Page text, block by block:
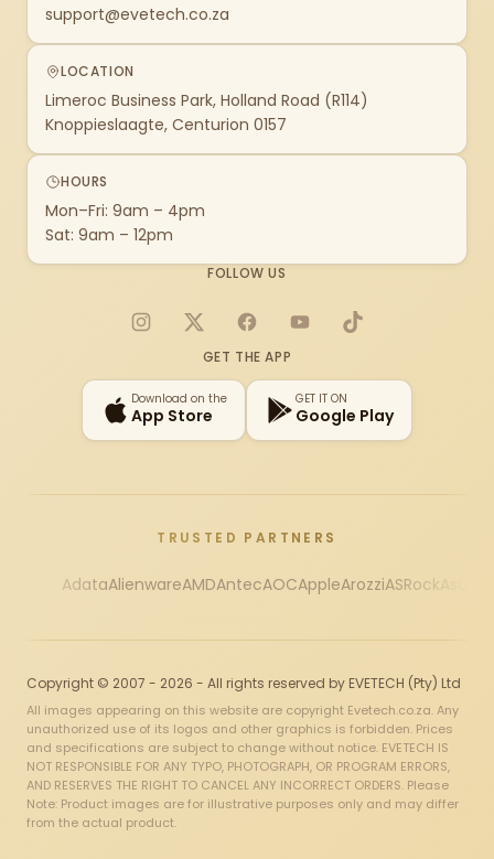
support@evetech.co.za
LOCATION
Limeroc Business Park, Holland Road (R114)
Knoppieslaagte, Centurion 0157
HOURS
Mon–Fri: 9am – 4pm
Sat: 9am – 12pm
FOLLOW US
Instagram
X FacebookYouTubeTikTok
GET THE APP
Download on the
App Store
GET IT ON
Google Play
TRUSTED PARTNERS
AdataAlienwareAMDAntecAOCAppleArozziASRock
Copyright © 2007 - 2026 - All rights reserved by EVETECH (Pty) Ltd
All images appearing on this website are copyright Evetech.co.za. Any
unauthorized use of its logos and other graphics is forbidden. Prices
and specifications are subject to change without notice. EVETECH IS
NOT RESPONSIBLE FOR ANY TYPO, PHOTOGRAPH, OR PROGRAM ERRORS,
AND RESERVES THE RIGHT TO CANCEL ANY INCORRECT ORDERS. Please
Note: Product images are for illustrative purposes only and may differ
from the actual product.